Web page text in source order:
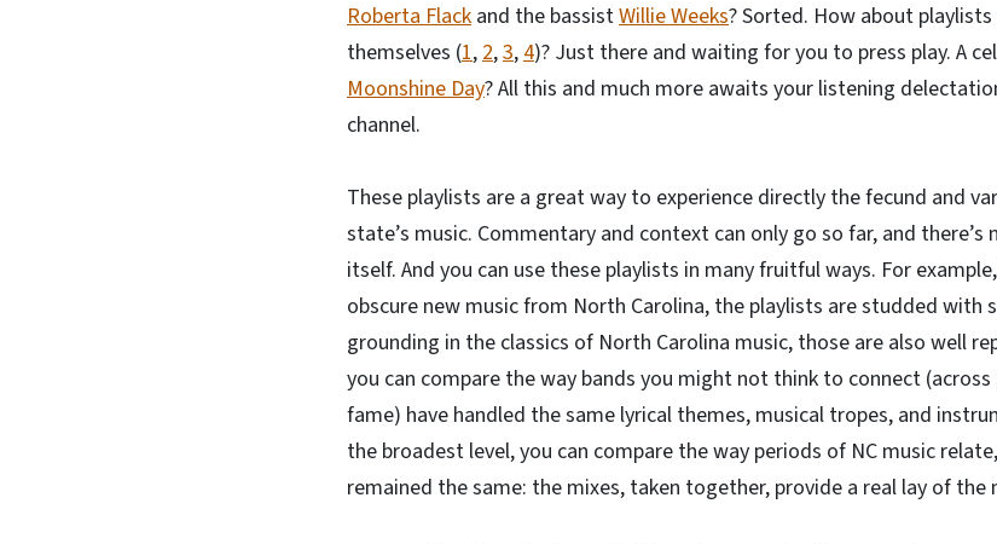
Roberta Flack and the bassistWillie Weeks? Sorted. How about
themselves (1,2,3,4)? Just there and waiting for you to press play. A
Moonshine Day? All this and much more awaits your listening
channel.
These playlists are a great way to experience directly the fecund and
state’s music. Commentary and context can only go so far, and
itself. And you can use these playlists in many fruitful ways. For
obscure new music from North Carolina, the playlists are studded with
grounding in the classics of North Carolina music, those are also well
you can compare the way bands you might not think to connect
fame) have handled the same lyrical themes, musical tropes, and
the broadest level, you can compare the way periods of NC music
remained the same: the mixes, taken together, provide a real lay of the